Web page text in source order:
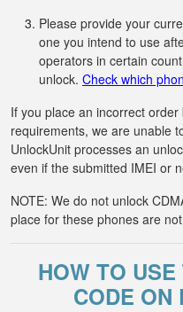
Please provide your
one you intend to use
operators in certain
unlock. Check which
If you place an incorrect
requirements, we are unable
UnlockUnit processes an
even if the submitted IMEI or
NOTE: We do not unlock
place for these phones are
HOW TO
CODE ON